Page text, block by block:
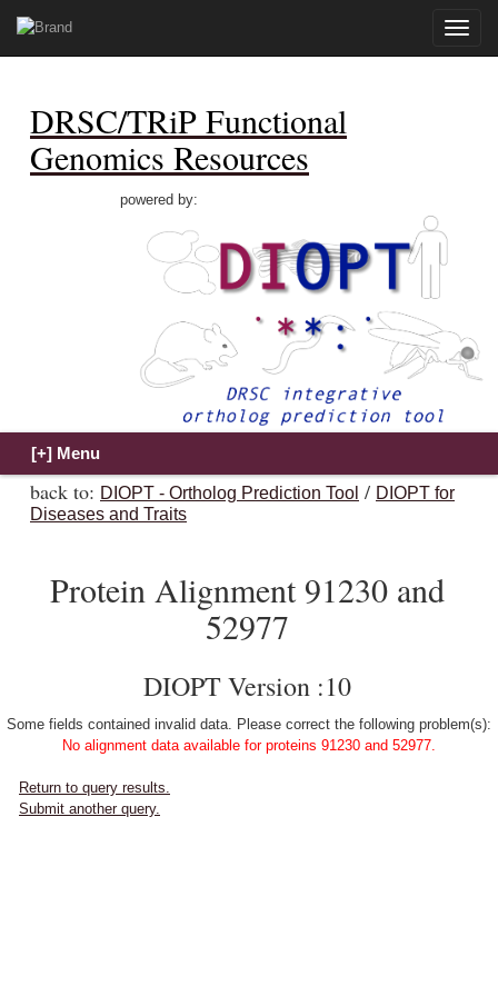
Toggle
DRSC/TRiP Functional
Genomics Resources
powered by:
back to: DIOPT - Ortholog Prediction Tool / DIOPT for
Diseases and Traits
Protein Alignment 91230 and
52977
DIOPT Version :10
Some fields contained invalid data. Please correct the following problem(s):
No alignment data available for proteins 91230 and 52977.
Return to query results.
Submit another query.